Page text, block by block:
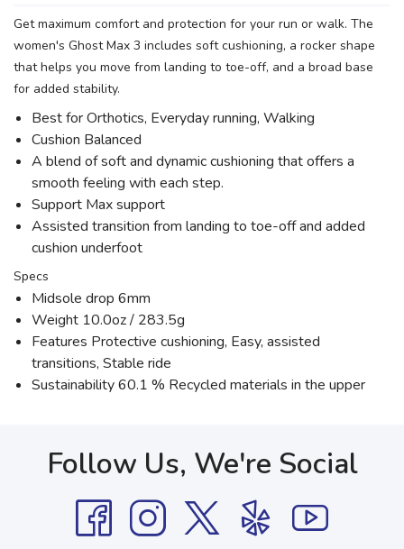
Get maximum comfort and protection for your run or walk. The
women's Ghost Max 3 includes soft cushioning, a rocker shape
that helps you move from landing to toe-off, and a broad base
for added stability.
Best for Orthotics, Everyday running, Walking
Cushion Balanced
A blend of soft and dynamic cushioning that offers a
smooth feeling with each step.
Support Max support
Assisted transition from landing to toe-off and added
cushion underfoot
Specs
Midsole drop 6mm
Weight 10.0oz / 283.5g
Features Protective cushioning, Easy, assisted
transitions, Stable ride
Sustainability 60.1 % Recycled materials in the upper
Follow Us, We're Social